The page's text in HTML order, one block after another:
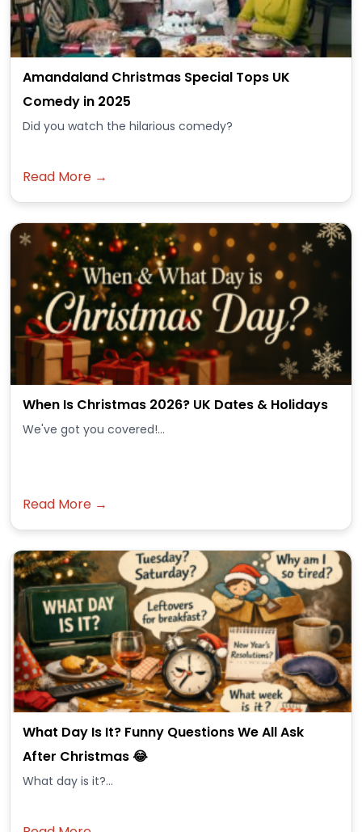
Amandaland Christmas Special Tops UK
Comedy in 2025
Did you watch the hilarious comedy?
Read More →
When Is Christmas 2026? UK Dates & Holidays
We've got you covered!...
Read More →
What Day Is It? Funny Questions We All Ask
After Christmas 😂
What day is it?...